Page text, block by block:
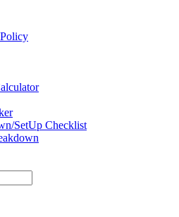
SetUp Checklist